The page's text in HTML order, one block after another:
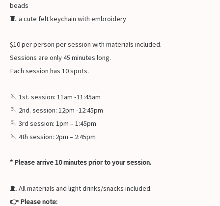
beads
🧵 a cute felt keychain with embroidery
$10 per person per session with materials included.
Sessions are only 45 minutes long.
Each session has 10 spots.
🪡 1st. session: 11am -11:45am
🪡 2nd. session: 12pm -12:45pm
🪡 3rd session: 1pm – 1:45pm
🪡 4th session: 2pm – 2:45pm
* Please arrive 10 minutes prior to your session.
🧵 All materials and light drinks/snacks included.
👉 Please note: